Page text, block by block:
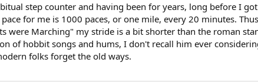
step counter and having been for years, long before I
for me is 1000 paces, or one mile, every 20 minutes.
were Marching" my stride is a bit shorter than the roman
of hobbit songs and hums, I don't recall him ever
folks forget the old ways.